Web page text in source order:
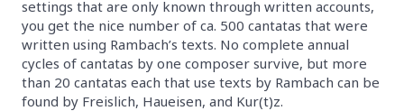
settings that are only known through written accounts,
you get the nice number of ca. 500 cantatas that were
written using Rambach’s texts. No complete annual
cycles of cantatas by one composer survive, but more
than 20 cantatas each that use texts by Rambach can be
found by Freislich, Haueisen, and Kur(t)z.